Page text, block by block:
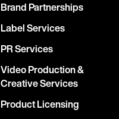
Brand Partnerships
Label Services
PR Services
Video Production &
Creative Services
Product Licensing